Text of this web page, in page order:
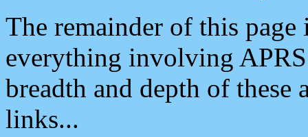
The remainder of this
everything involving
breadth and depth of
links...